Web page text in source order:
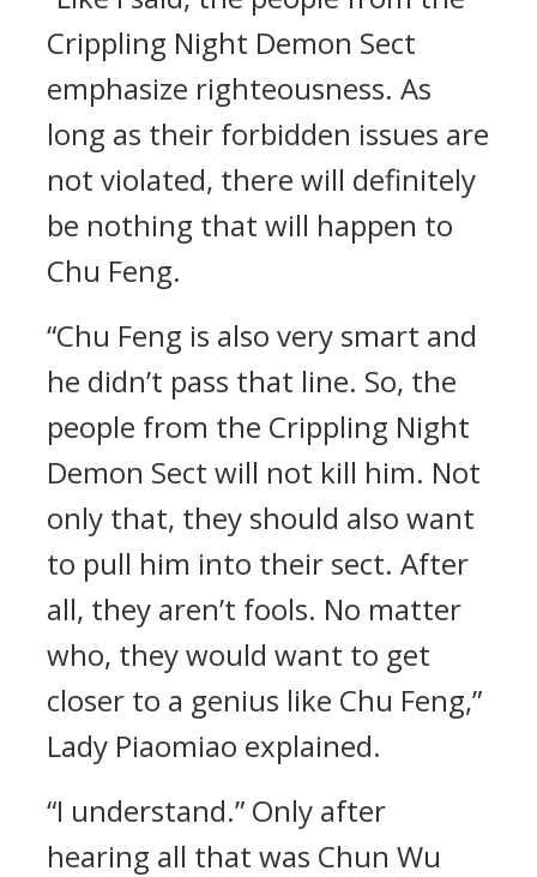
Crippling Night Demon Sect
emphasize righteousness. As
long as their forbidden issues are
not violated, there will definitely
be nothing that will happen to
Chu Feng.
“Chu Feng is also very smart and
he didn’t pass that line. So, the
people from the Crippling Night
Demon Sect will not kill him. Not
only that, they should also want
to pull him into their sect. After
all, they aren’t fools. No matter
who, they would want to get
closer to a genius like Chu Feng,”
Lady Piaomiao explained.
“I understand.” Only after
hearing all that was Chun Wu